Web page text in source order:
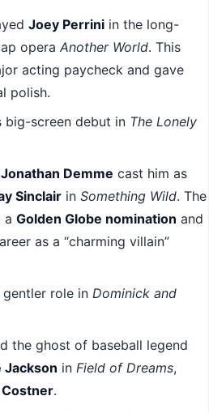
Joey Perrini in the long-
opera Another World. This
acting paycheck and gave
polish.
big-screen debut in The Lonely
Jonathan Demme cast him as
Sinclair in Something Wild. The
a Golden Globe nomination and
as a “charming villain”
gentler role in Dominick and
the ghost of baseball legend
Jackson in Field of Dreams,
Costner.